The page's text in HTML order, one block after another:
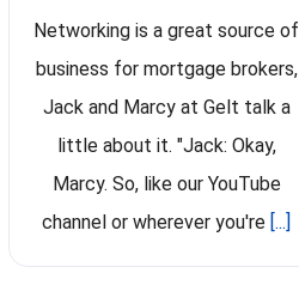
Networking is a great source of
business for mortgage brokers,
Jack and Marcy at Gelt talk a
little about it. "Jack: Okay,
Marcy. So, like our YouTube
channel or wherever you're [...]